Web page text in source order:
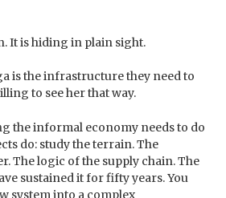
It is hiding in plain sight.
is the infrastructure they need to
to see her that way.
the informal economy needs to do
do: study the terrain. The
The logic of the supply chain. The
sustained it for fifty years. You
system into a complex